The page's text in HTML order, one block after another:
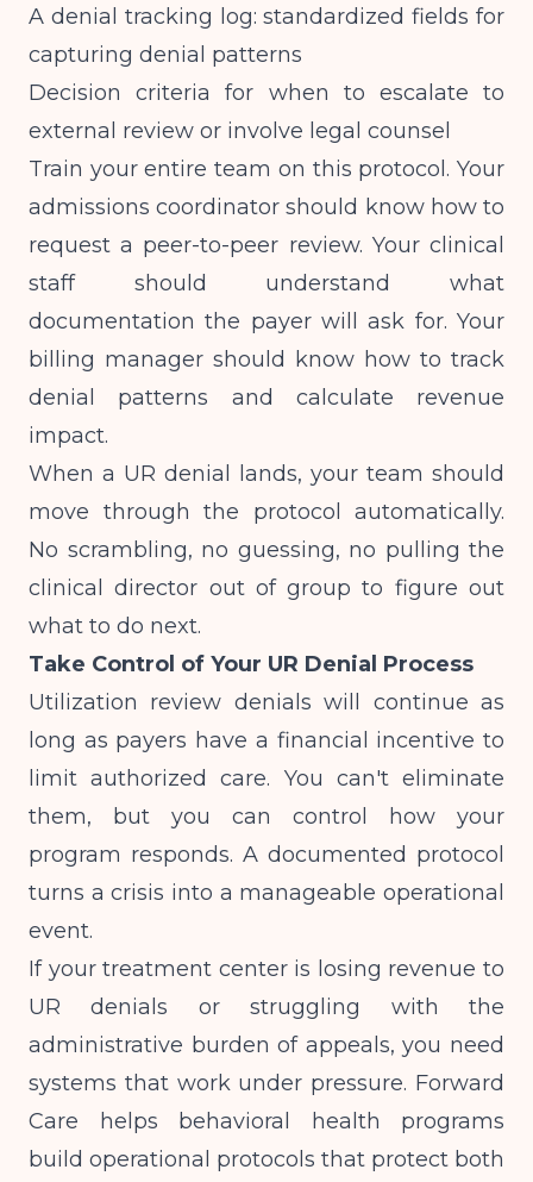
A denial tracking log: standardized fields for
capturing denial patterns
Decision criteria for when to escalate to
external review or involve legal counsel
Train your entire team on this protocol. Your
admissions coordinator should know how to
request a peer-to-peer review. Your clinical
staff should understand what
documentation the payer will ask for. Your
billing manager should know how to track
denial patterns and calculate revenue
impact.
When a UR denial lands, your team should
move through the protocol automatically.
No scrambling, no guessing, no pulling the
clinical director out of group to figure out
what to do next.
Take Control of Your UR Denial Process
Utilization review denials will continue as
long as payers have a financial incentive to
limit authorized care. You can't eliminate
them, but you can control how your
program responds. A documented protocol
turns a crisis into a manageable operational
event.
If your treatment center is losing revenue to
UR denials or struggling with the
administrative burden of appeals, you need
systems that work under pressure. Forward
Care helps behavioral health programs
build operational protocols that protect both